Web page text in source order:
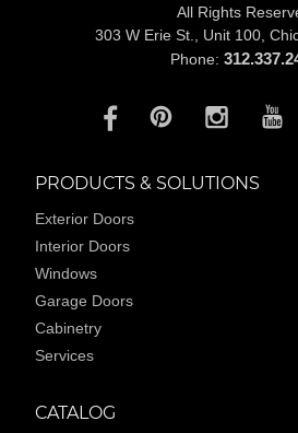
All Rights
303 W Erie St., Unit 100,
Phone:
PRODUCTS & SOLUTIONS
Exterior Doors
Interior Doors
Windows
Garage Doors
Cabinetry
Services
CATALOG